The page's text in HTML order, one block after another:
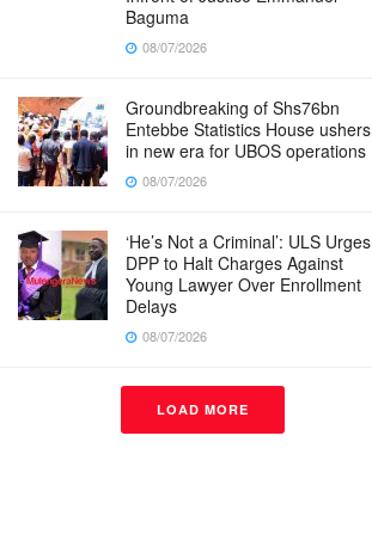
Baguma
08/07/2026
Groundbreaking of Shs76bn
Entebbe Statistics House ushers
in new era for UBOS operations
08/07/2026
‘He’s Not a Criminal’: ULS Urges
DPP to Halt Charges Against
Young Lawyer Over Enrollment
Delays
08/07/2026
LOAD MORE